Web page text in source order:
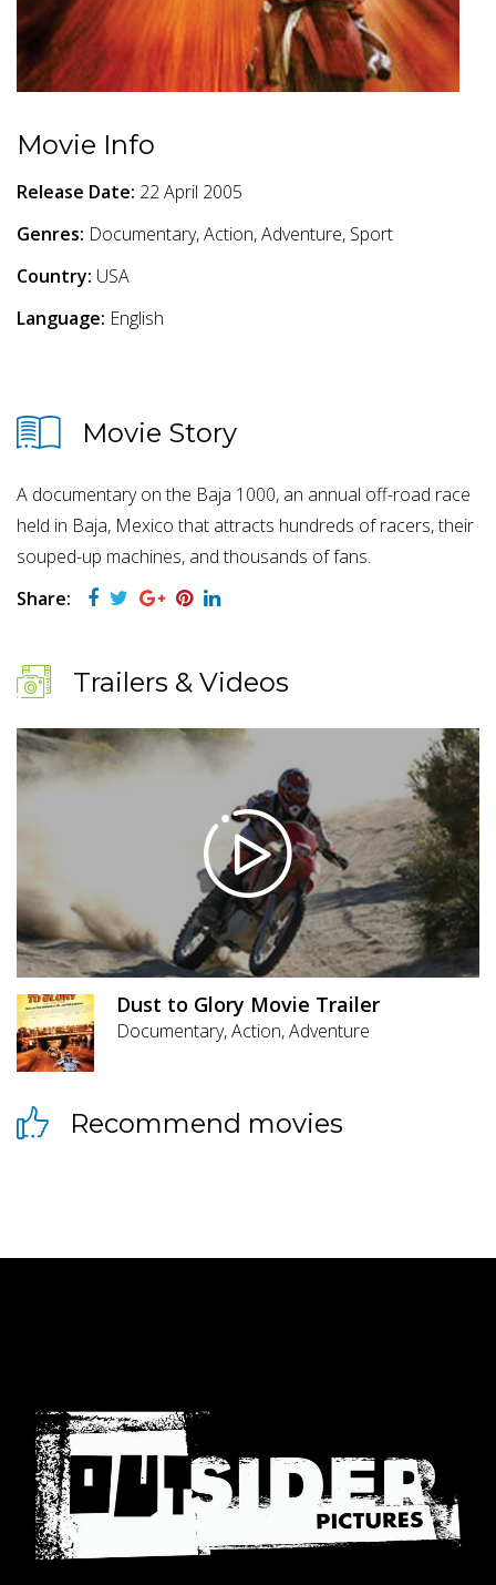
Movie Info
Release Date: 22 April 2005
Genres: Documentary, Action, Adventure, Sport
Country: USA
Language: English
Movie Story
A documentary on the Baja 1000, an annual off-road race
held in Baja, Mexico that attracts hundreds of racers, their
souped-up machines, and thousands of fans.
Share:
Trailers & Videos
Dust to Glory Movie Trailer
Documentary, Action, Adventure
Recommend movies